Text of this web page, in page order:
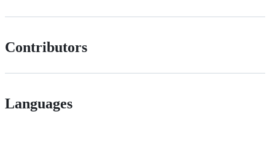
Contributors
Languages